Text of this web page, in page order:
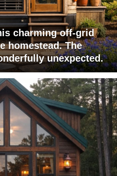
charming off-grid
homestead. The
unexpected.